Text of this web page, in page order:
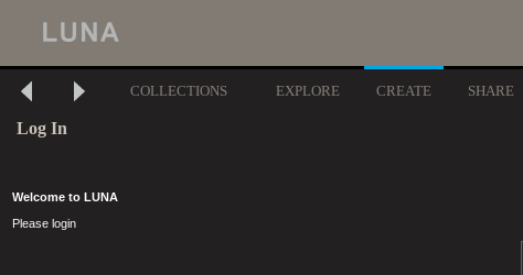
COLLECTIONS EXPLORE CREATE SHARE
Log In
Welcome to LUNA
Please login